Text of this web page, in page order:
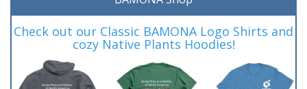
Check out our Classic BAMONA Logo Shirts and
cozy Native Plants Hoodies!